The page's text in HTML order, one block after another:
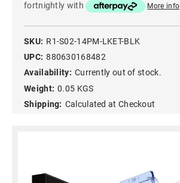
fortnightly with
More info
SKU: R1-S02-14PM-LKET-BLK
UPC: 880630168482
Availability: Currently out of stock.
Weight: 0.05 KGS
Shipping: Calculated at Checkout